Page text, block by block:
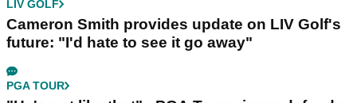
LIV GOLF
Cameron Smith provides update on LIV Golf's
future: "I'd hate to see it go away"
PGA TOUR